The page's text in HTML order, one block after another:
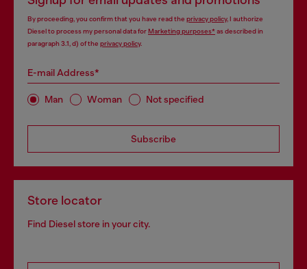
By proceeding, you confirm that you have read the privacy policy, I authorize
Diesel to process my personal data forMarketing purposes*as described in
paragraph 3.1, d) of the privacy policy.
E-mail Address*
Man Woman Not specified
Subscribe
Store locator
Find Diesel store in your city.